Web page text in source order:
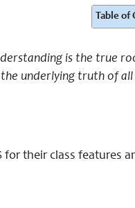
Table of
is the true
underlying truth of all
their class features